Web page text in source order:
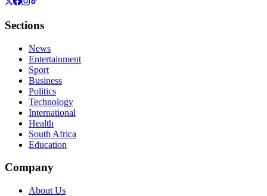
Sections
News
Entertainment
Sport
Business
Politics
Technology
International
Health
South Africa
Education
Company
About Us